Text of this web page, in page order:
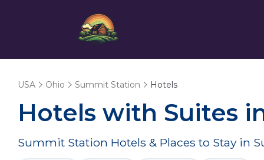
USA Ohio Summit Station Hotels
Hotels with Suites
Summit Station Hotels & Places to Stay in